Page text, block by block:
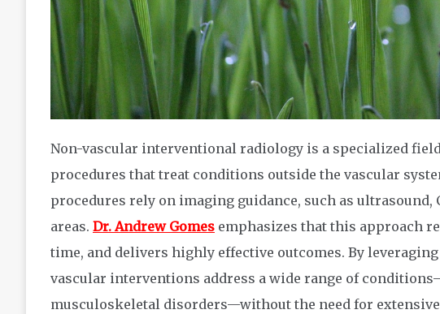
Non-vascular interventional radiology is a specialized
procedures that treat conditions outside the vascular
procedures rely on imaging guidance, such as ultrasound,
areas. Dr. Andrew Gomes emphasizes that this approach
time, and delivers highly effective outcomes. By
vascular interventions address a wide range of
musculoskeletal disorders—without the need for